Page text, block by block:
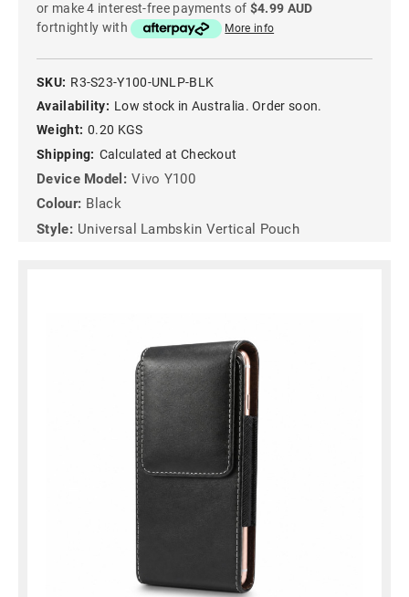
or make 4 interest-free payments of $4.99 AUD
fortnightly with
More info
SKU: R3-S23-Y100-UNLP-BLK
Availability: Low stock in Australia. Order soon.
Weight: 0.20 KGS
Shipping: Calculated at Checkout
Device Model: Vivo Y100
Colour: Black
Style: Universal Lambskin Vertical Pouch